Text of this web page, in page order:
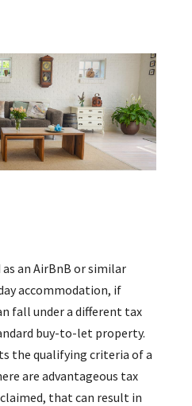
an AirBnB or similar
accommodation, if
fall under a different tax
buy-to-let property.
the qualifying criteria of a
are advantageous tax
that can result in